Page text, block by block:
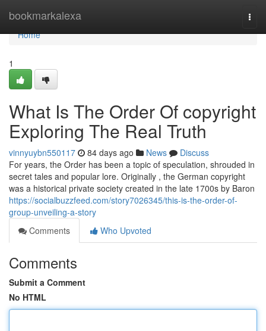
bookmarkalexa
Home
Home
1
What Is The Order Of copyright
Exploring The Real Truth
vinnyuybn550117 84 days ago News
Discuss
For years, the Order has been a topic of speculation, shrouded in
secret tales and popular lore. Originally , the German copyright
was a historical private society created in the late 1700s by Baron
https://socialbuzzfeed.com/story7026345/this-is-the-order-of-
group-unveiling-a-story
Comments
Who Upvoted
Comments
Submit a Comment
No HTML